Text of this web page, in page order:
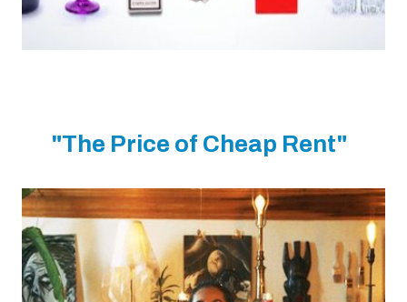
"The Price of Cheap Rent"